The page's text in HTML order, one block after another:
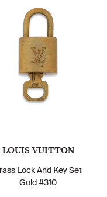
LOUIS VUITTON
Lock And Key Set
Gold #310